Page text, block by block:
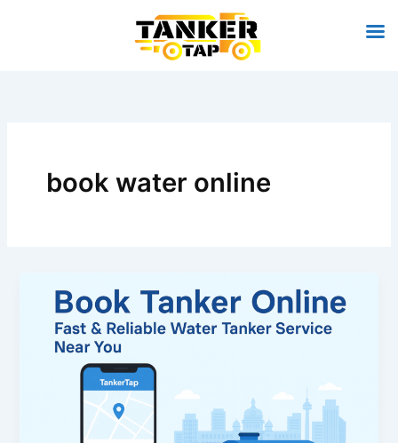
book water online